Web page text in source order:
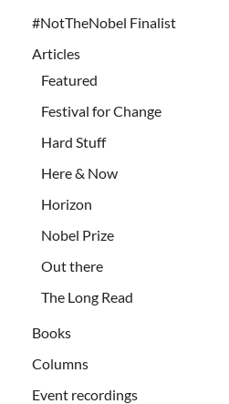
#NotTheNobel Finalist
Articles
Featured
Festival for Change
Hard Stuff
Here & Now
Horizon
Nobel Prize
Out there
The Long Read
Books
Columns
Event recordings